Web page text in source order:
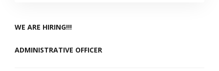
WE ARE HIRING!!!
ADMINISTRATIVE OFFICER